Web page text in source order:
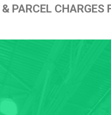
& PARCEL CHARGES